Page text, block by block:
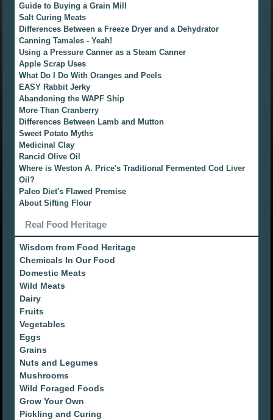
Guide to Buying a Grain Mill
Salt Curing Meats
Differences Between a Freeze Dryer and a Dehydrator
Canning Tamales - Yeah!
Using a Pressure Canner as a Steam Canner
Apple Scrap Uses
What Do I Do With Oranges and Peels
EASY Rabbit Jerky
Abandoning the WAPF Ship
More Than Cranberry
Differences Between Lamb and Mutton
Sweet Potato Myths
Medicinal Clay
Rancid Olive Oil
Where is Weston A. Price's Traditional Fermented Cod Liver
Oil?
Paleo Diet's Flawed Premise
About Sifting Flour
Real Food Heritage
Wisdom from Food Heritage
Chemicals In Our Food
Domestic Meats
Wild Meats
Dairy
Fruits
Vegetables
Eggs
Grains
Nuts and Legumes
Mushrooms
Wild Foraged Foods
Grow Your Own
Pickling and Curing